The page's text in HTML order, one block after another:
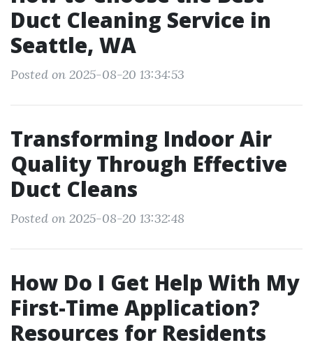
Duct Cleaning Service in
Seattle, WA
Posted on 2025-08-20 13:34:53
Transforming Indoor Air
Quality Through Effective
Duct Cleans
Posted on 2025-08-20 13:32:48
How Do I Get Help With My
First-Time Application?
Resources for Residents